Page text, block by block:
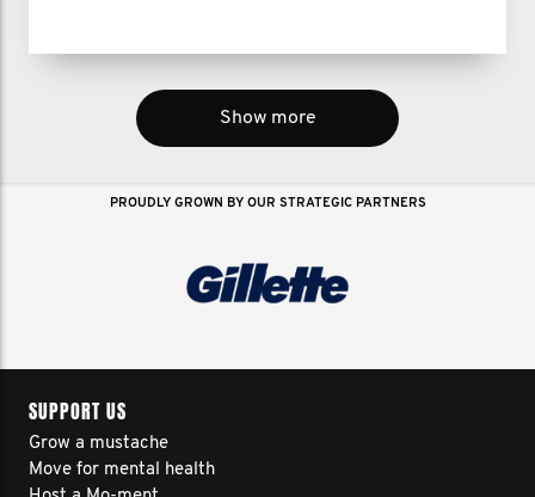
Show more
PROUDLY GROWN BY OUR STRATEGIC PARTNERS
SUPPORT US
Grow a mustache
Move for mental health